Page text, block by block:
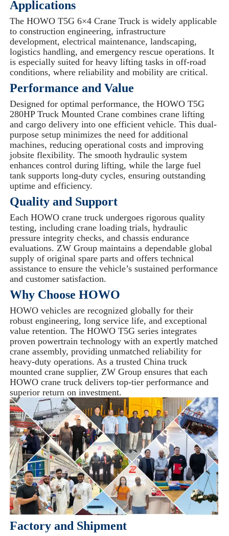
Applications
The HOWO T5G 6×4 Crane Truck is widely applicable
to construction engineering, infrastructure
development, electrical maintenance, landscaping,
logistics handling, and emergency rescue operations. It
is especially suited for heavy lifting tasks in off-road
conditions, where reliability and mobility are critical.
Performance and Value
Designed for optimal performance, the HOWO T5G
280HP Truck Mounted Crane combines crane lifting
and cargo delivery into one efficient vehicle. This dual-
purpose setup minimizes the need for additional
machines, reducing operational costs and improving
jobsite flexibility. The smooth hydraulic system
enhances control during lifting, while the large fuel
tank supports long-duty cycles, ensuring outstanding
uptime and efficiency.
Quality and Support
Each HOWO crane truck undergoes rigorous quality
testing, including crane loading trials, hydraulic
pressure integrity checks, and chassis endurance
evaluations. ZW Group maintains a dependable global
supply of original spare parts and offers technical
assistance to ensure the vehicle’s sustained performance
and customer satisfaction.
Why Choose HOWO
HOWO vehicles are recognized globally for their
robust engineering, long service life, and exceptional
value retention. The HOWO T5G series integrates
proven powertrain technology with an expertly matched
crane assembly, providing unmatched reliability for
heavy-duty operations. As a trusted China truck
mounted crane supplier, ZW Group ensures that each
HOWO crane truck delivers top-tier performance and
superior return on investment.
Factory and Shipment